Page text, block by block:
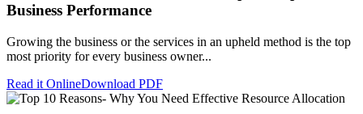
Business Performance
Growing the business or the services in an upheld method is the top
most priority for every business owner...
Read it OnlineDownload PDF